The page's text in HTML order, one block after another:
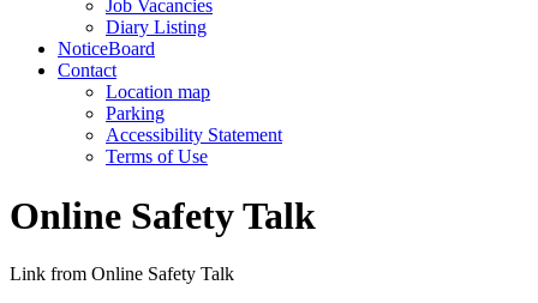
Job Vacancies
Diary Listing
NoticeBoard
Contact
Location map
Parking
Accessibility Statement
Terms of Use
Online Safety Talk
Link from Online Safety Talk